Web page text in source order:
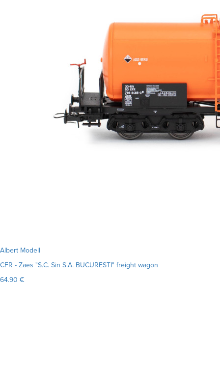
Albert Modell
CFR - Zaes "S.C. Sin S.A. BUCURESTI" freight wagon
64.90 €